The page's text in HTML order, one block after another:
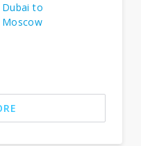
Dubai to
Moscow